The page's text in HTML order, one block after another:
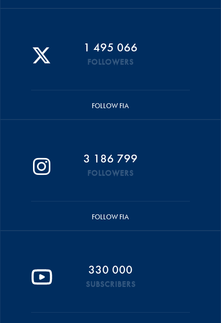
1 495 066
FOLLOWERS
FOLLOW FIA
3 186 799
FOLLOWERS
FOLLOW FIA
330 000
SUBSCRIBERS